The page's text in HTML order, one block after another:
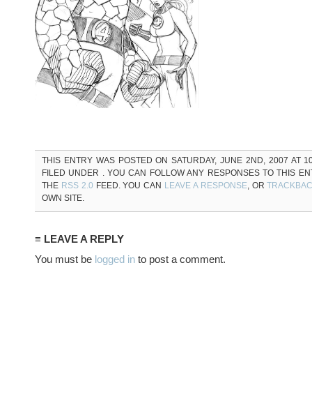
THIS ENTRY WAS POSTED ON SATURDAY, JUNE 2ND, 2007 AT
FILED UNDER . YOU CAN FOLLOW ANY RESPONSES TO THIS
THE RSS 2.0 FEED. YOU CAN LEAVE A RESPONSE, OR
OWN SITE.
≡ LEAVE A REPLY
You must be logged in to post a comment.